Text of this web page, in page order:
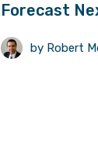
Forecast
by Robert